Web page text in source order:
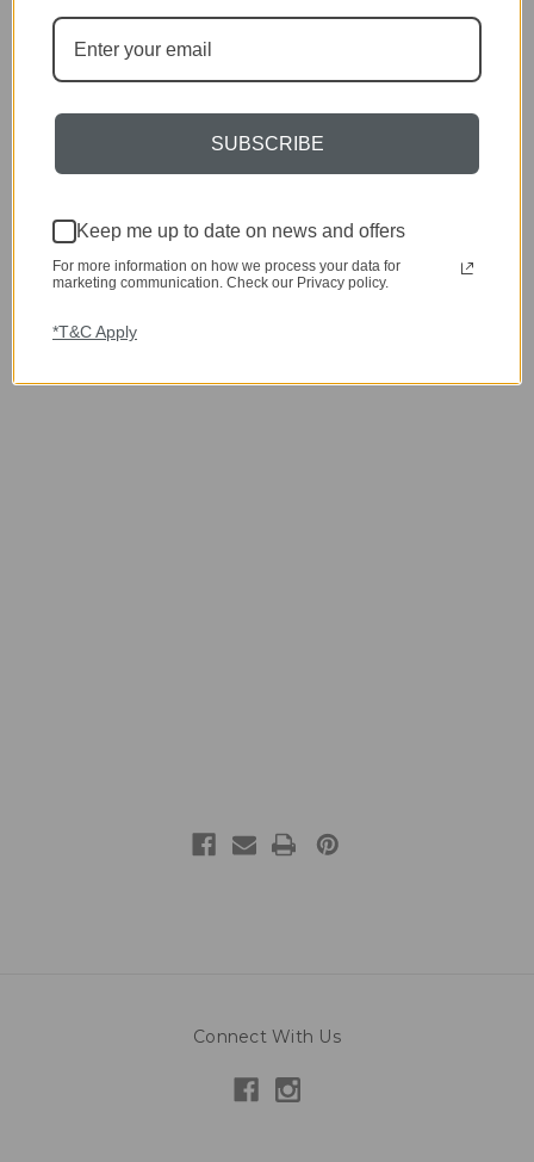
Connect With Us
SUBSCRIBE
Keep me up to date on news and offers
For more information on how we process your data for
marketing communication. Check our Privacy policy.
*T&C Apply